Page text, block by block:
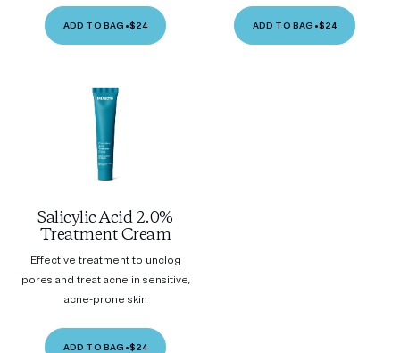
ADD TO BAG •$24 ADD TO BAG •$24
Salicylic Acid 2.0%
Treatment Cream
Effective treatment to unclog
pores and treat acne in sensitive,
acne-prone skin
ADD TO BAG •$24